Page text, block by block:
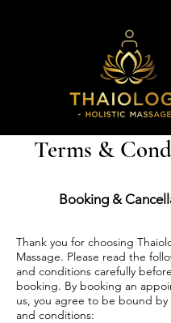
Terms &
Booking &
Thank you for choosing
Massage. Please read the
and conditions carefully
booking. By booking an
us, you agree to be bound
and conditions: